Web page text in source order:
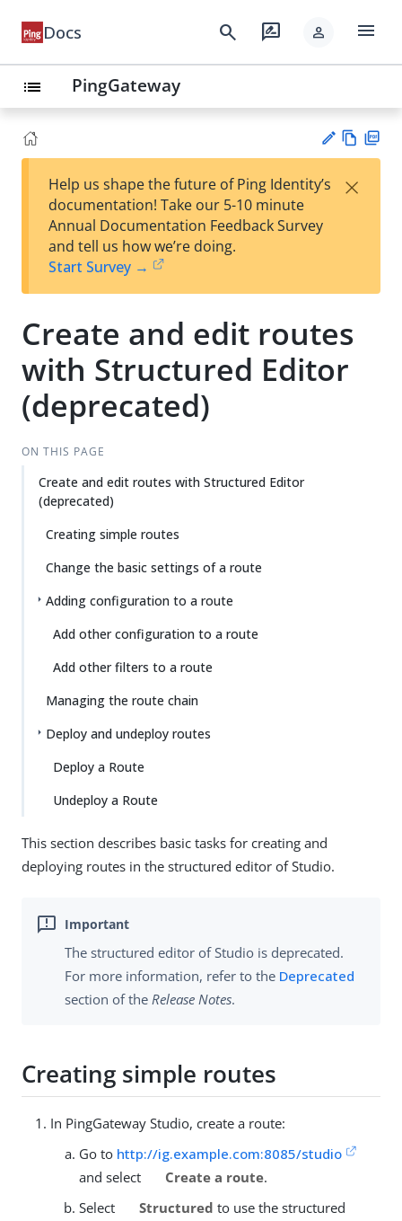
Docs search rate_review person menu
list PingGateway
est
t
w
Help us shape the future of Ping Identity’s
documentation! Take our 5-10 minute
Annual Documentation Feedback Survey
and tell us how we’re doing.
Start Survey →
×
Create and edit routes
with Structured Editor
(deprecated)
ON THIS PAGE
Create and edit routes with Structured Editor
(deprecated)
Creating simple routes
Change the basic settings of a route
Adding configuration to a route
Add other configuration to a route
Add other filters to a route
Managing the route chain
Deploy and undeploy routes
Deploy a Route
Undeploy a Route
This section describes basic tasks for creating and
deploying routes in the structured editor of Studio.
The structured editor of Studio is deprecated.
For more information, refer to the Deprecated
section of the Release Notes.
Creating simple routes
In PingGateway Studio, create a route:
Go to http://ig.example.com:8085/studio
and select
Create a route.
Select
Structured to use the structured